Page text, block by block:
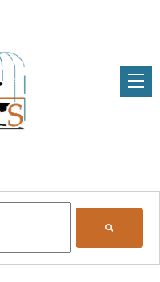
suggest feature attached.